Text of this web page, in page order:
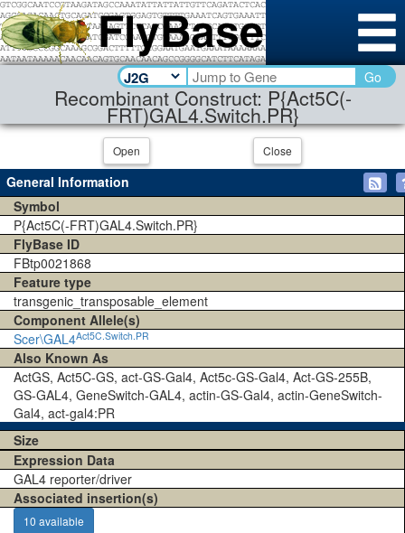
Recombinant Construct: P{Act5C(-
FRT)GAL4.Switch.PR}
Go
Open Close
General Information
Symbol
P{Act5C(-FRT)GAL4.Switch.PR}
FlyBase ID
FBtp0021868
Feature type
transgenic_transposable_element
Component Allele(s)
Scer\GAL4Act5C.Switch.PR
Also Known As
ActGS, Act5C-GS, act-GS-Gal4, Act5c-GS-Gal4, Act-GS-255B,
GS-GAL4, GeneSwitch-GAL4, actin-GS-Gal4, actin-GeneSwitch-
Gal4, act-gal4:PR
Size
Expression Data
GAL4 reporter/driver
Associated insertion(s)
10 available